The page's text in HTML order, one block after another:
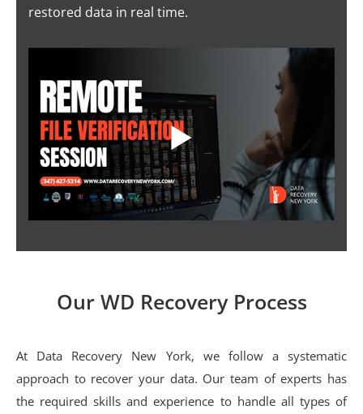
restored data in real time.
Our WD Recovery Process
At Data Recovery New York, we follow a systematic
approach to recover your data. Our team of experts has
the required skills and experience to handle all types of